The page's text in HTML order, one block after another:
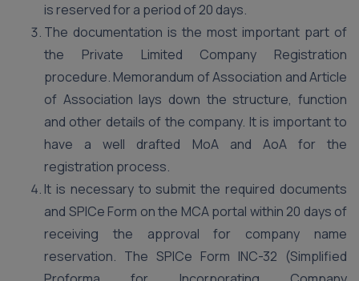
is reserved for a period of 20 days.
The documentation is the most important part of
the Private Limited Company Registration
procedure. Memorandum of Association and Article
of Association lays down the structure, function
and other details of the company. It is important to
have a well drafted MoA and AoA for the
registration process.
It is necessary to submit the required documents
and SPICe Form on the MCA portal within 20 days of
receiving the approval for company name
reservation. The SPICe Form INC-32 (Simplified